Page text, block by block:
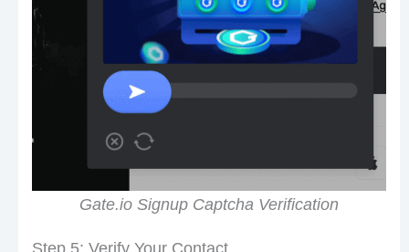
Gate.io Signup Captcha Verification
Step 5: Verify Your Contact